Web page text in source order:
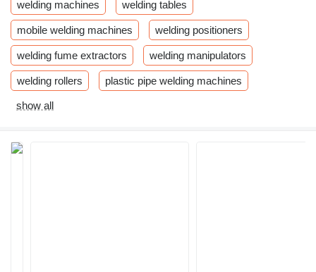
welding machines welding tables
mobile welding machines welding positioners
welding fume extractors welding manipulators
welding rollers plastic pipe welding machines
show all